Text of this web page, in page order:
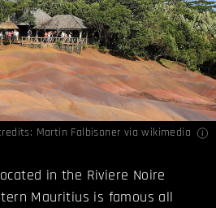
Martin Falbisoner via wikimedia
in the Riviere Noire
Mauritius is famous all